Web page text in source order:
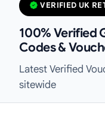
VERIFIED UK
100% Verified
Codes &
Latest Verified
sitewide